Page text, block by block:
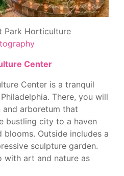
Park Horticulture
Center
Center is a tranquil
There, you will
arboretum that
bustling city to a haven
Outside includes a
sculpture garden.
with art and nature as